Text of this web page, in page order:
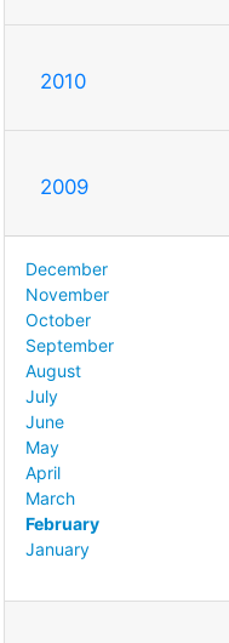
2010
2009
December
November
October
September
August
July
June
May
April
March
February
January